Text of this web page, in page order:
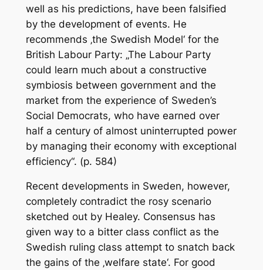
well as his predictions, have been falsified
by the development of events. He
recommends ‚the Swedish Model‘ for the
British Labour Party: „The Labour Party
could learn much about a constructive
symbiosis between government and the
market from the experience of Sweden’s
Social Democrats, who have earned over
half a century of almost uninterrupted power
by managing their economy with exceptional
efficiency“. (p. 584)
Recent developments in Sweden, however,
completely contradict the rosy scenario
sketched out by Healey. Consensus has
given way to a bitter class conflict as the
Swedish ruling class attempt to snatch back
the gains of the ‚welfare state‘. For good